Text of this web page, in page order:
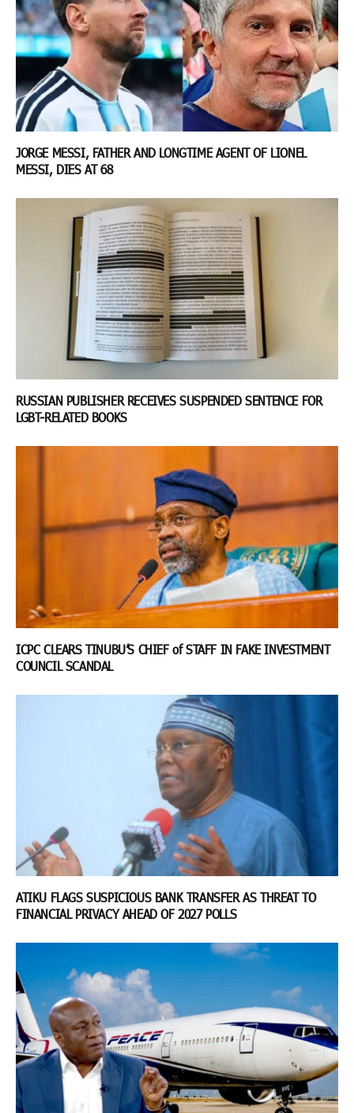
JORGE MESSI, FATHER AND LONGTIME AGENT OF LIONEL
MESSI, DIES AT 68
RUSSIAN PUBLISHER RECEIVES SUSPENDED SENTENCE FOR
LGBT-RELATED BOOKS
ICPC CLEARS TINUBU’S CHIEF of STAFF IN FAKE INVESTMENT
COUNCIL SCANDAL
ATIKU FLAGS SUSPICIOUS BANK TRANSFER AS THREAT TO
FINANCIAL PRIVACY AHEAD OF 2027 POLLS